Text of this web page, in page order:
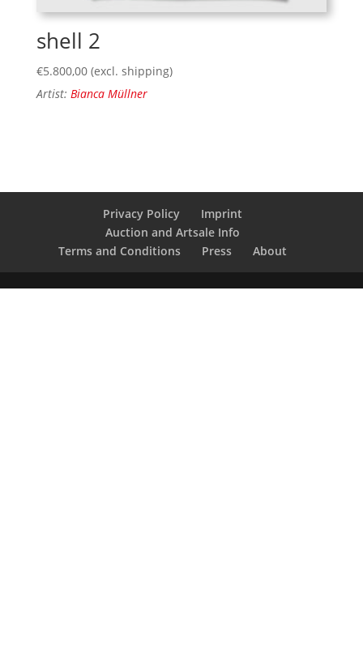
shell 2
€5.800,00 (excl. shipping)
Artist: Bianca Müllner
Privacy Policy
Imprint
Auction and Artsale Info
Terms and Conditions
Press About